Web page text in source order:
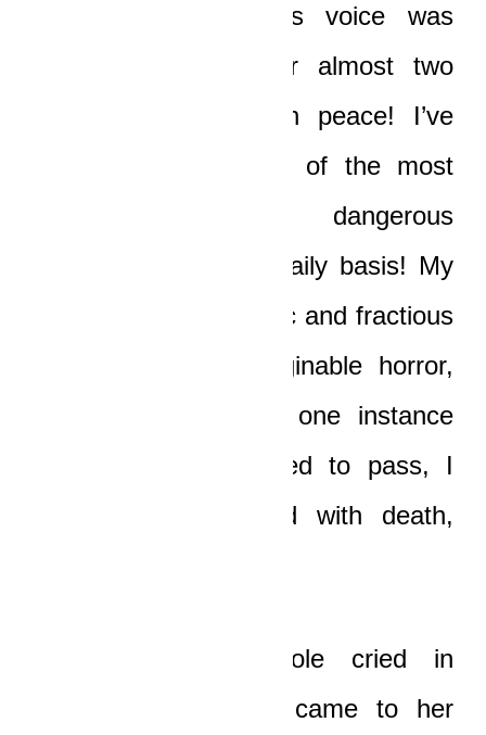
Boat spoke, and his voice was
absolutely bitter. “For almost two
years I’ve not known peace! I’ve
lived in a maelstrom of the most
horrific and dangerous
circumstances on a daily basis! My
life has been a frenetic and fractious
experience of unimaginable horror,
and yet because of one instance
where I said I wanted to pass, I
should be threatened with death,
Nicole cried in
reproach, and tears came to her